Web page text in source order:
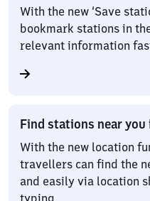
With the new ‘Save
bookmark stations in
relevant information
Find stations near
With the new location
travellers can find the
and easily via location
typing